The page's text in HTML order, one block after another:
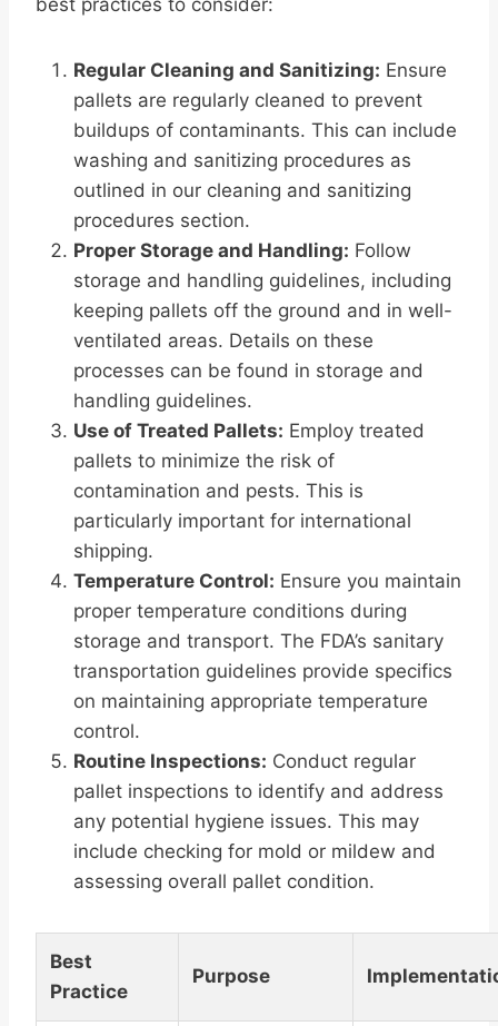
best practices to consider:
Regular Cleaning and Sanitizing: Ensure
pallets are regularly cleaned to prevent
buildups of contaminants. This can include
washing and sanitizing procedures as
outlined in our cleaning and sanitizing
procedures section.
Proper Storage and Handling: Follow
storage and handling guidelines, including
keeping pallets off the ground and in well-
ventilated areas. Details on these
processes can be found in storage and
handling guidelines.
Use of Treated Pallets: Employ treated
pallets to minimize the risk of
contamination and pests. This is
particularly important for international
shipping.
Temperature Control: Ensure you maintain
proper temperature conditions during
storage and transport. The FDA’s sanitary
transportation guidelines provide specifics
on maintaining appropriate temperature
control.
Routine Inspections: Conduct regular
pallet inspections to identify and address
any potential hygiene issues. This may
include checking for mold or mildew and
assessing overall pallet condition.
Best
Practice
Purpose